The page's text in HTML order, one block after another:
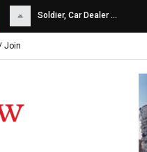
Why Harare Motorists...
Join